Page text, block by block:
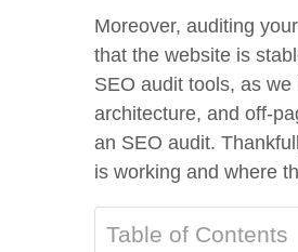
Moreover, auditing
that the website is
SEO audit tools, as
architecture, and off-
an SEO audit.
is working and where
Table of Contents